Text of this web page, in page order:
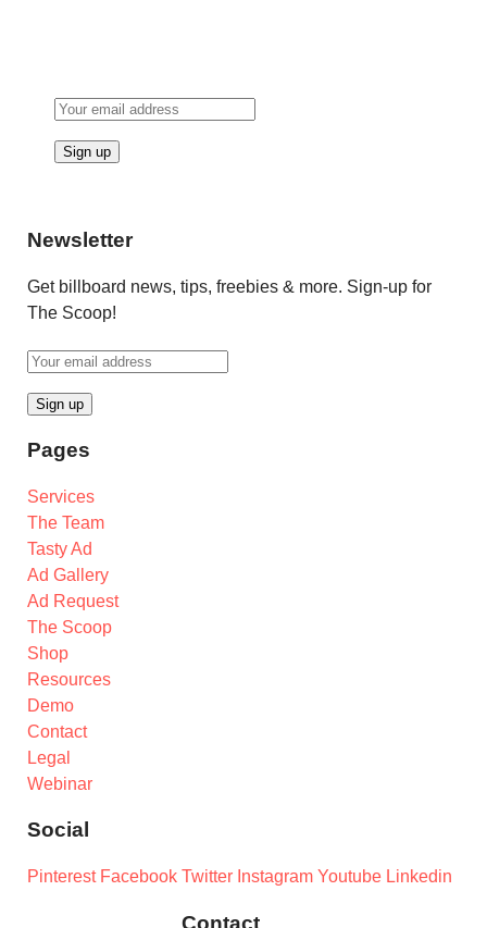
Newsletter
Get billboard news, tips, freebies & more. Sign-up for
The Scoop!
Pages
Services
The Team
Tasty Ad
Ad Gallery
Ad Request
The Scoop
Shop
Resources
Demo
Contact
Legal
Webinar
Social
Pinterest Facebook Twitter Instagram Youtube Linkedin
Contact